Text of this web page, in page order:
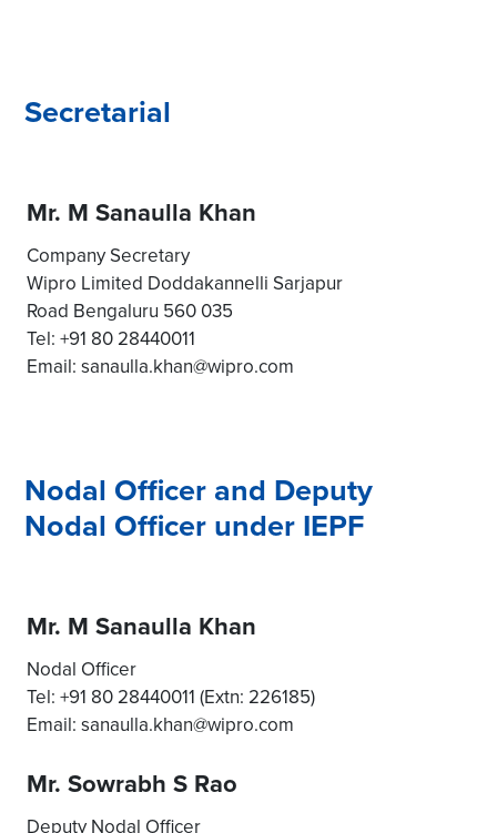
Secretarial
Mr. M Sanaulla Khan
Company Secretary
Wipro Limited Doddakannelli Sarjapur
Road Bengaluru 560 035
Tel: +91 80 28440011
Email: sanaulla.khan@wipro.com
Nodal Officer and Deputy
Nodal Officer under IEPF
Mr. M Sanaulla Khan
Nodal Officer
Tel: +91 80 28440011 (Extn: 226185)
Email: sanaulla.khan@wipro.com
Mr. Sowrabh S Rao
Deputy Nodal Officer